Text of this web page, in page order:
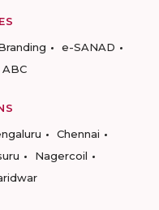
e-SANAD
Chennai
Nagercoil